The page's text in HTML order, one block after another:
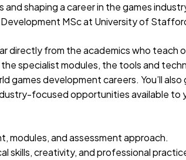
shaping a career in the games
MSc at University of
directly from the academics who teach
specialist modules, the tools and
games development careers. You’ll
focused opportunities available to
modules, and assessment approach.
skills, creativity, and professional